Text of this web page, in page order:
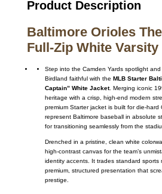
Product Description
Baltimore Orioles
Full-Zip White
Step into the Camden Yards spotlight
Birdland faithful with the MLB Starter
Captain” White Jacket. Merging iconic
heritage with a crisp, high-end modern
premium Starter jacket is built for die-hard
represent Baltimore baseball in absolute
for transitioning seamlessly from the
Drenched in a pristine, clean white
high-contrast canvas for the team’s
identity accents. It trades standard sports
premium, structured presentation that
prestige.